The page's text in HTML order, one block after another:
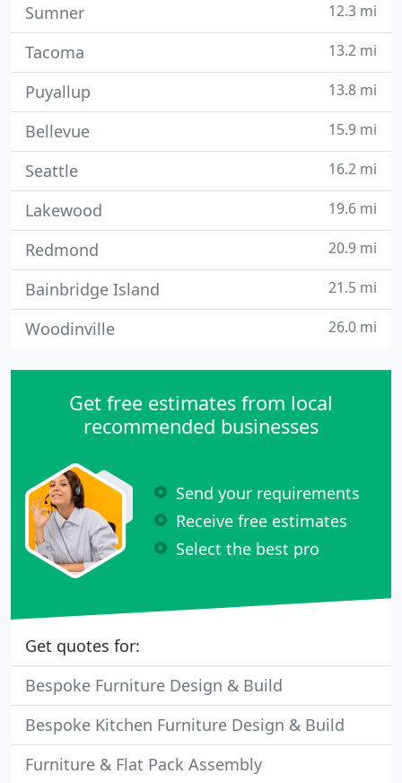
Sumner 12.3 mi
Tacoma 13.2 mi
Puyallup 13.8 mi
Bellevue 15.9 mi
Seattle 16.2 mi
Lakewood 19.6 mi
Redmond 20.9 mi
Bainbridge Island 21.5 mi
Woodinville 26.0 mi
Get free estimates from local
recommended businesses
Send your requirements
Receive free estimates
Select the best pro
Get quotes for:
Bespoke Furniture Design & Build
Bespoke Kitchen Furniture Design & Build
Furniture & Flat Pack Assembly